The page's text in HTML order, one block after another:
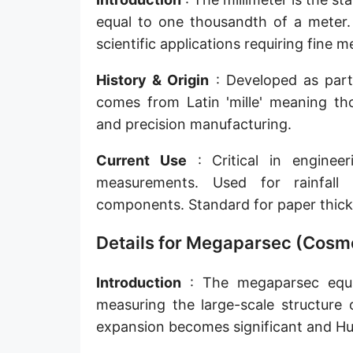
Sun's radius
Earth-Sun distance (AU)
Nautical Mile (UK) [NM UK]
Arpent (French)
Roman Actus
Long Reed
X-unit [X]
Fermi [F]
equal to one thousandth of a
scientific applications requiring fine
History & Origin : Developed as
comes from Latin 'mille' meaning
and precision manufacturing.
Current Use : Critical in
measurements. Used for rainfall
components. Standard for paper
Details for Megaparsec
Introduction : The megaparsec
measuring the large-scale
expansion becomes significant and